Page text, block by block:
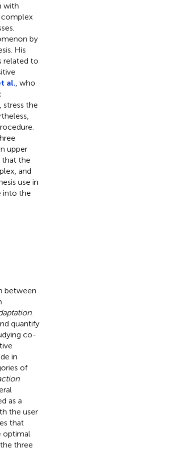
with
complex
by
His
related to
al. , who
stress the
upper
that the
and
use in
into the
between
.
quantify
co-
in
of
as a
the user
that
optimal
three